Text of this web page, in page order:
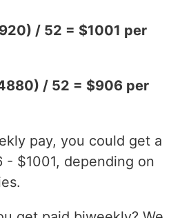
/ 52 = $1001 per
/ 52 = $906 per
pay, you could get a
$1001, depending on